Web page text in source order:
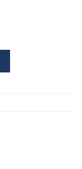
ΣΥΣΤ quantity